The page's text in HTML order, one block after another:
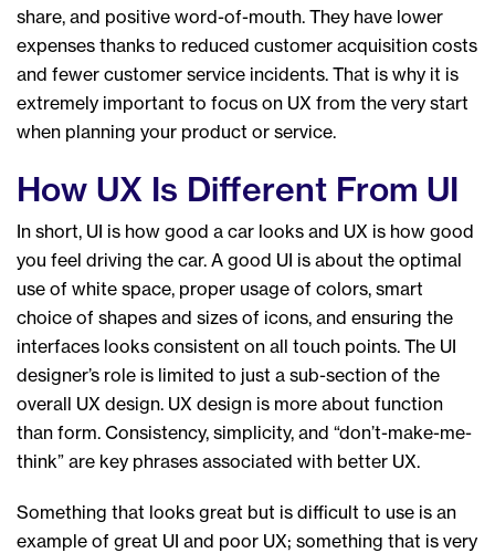
share, and positive word-of-mouth. They have lower
expenses thanks to reduced customer acquisition costs
and fewer customer service incidents. That is why it is
extremely important to focus on UX from the very start
when planning your product or service.
How UX Is Different From UI
In short, UI is how good a car looks and UX is how good
you feel driving the car. A good UI is about the optimal
use of white space, proper usage of colors, smart
choice of shapes and sizes of icons, and ensuring the
interfaces looks consistent on all touch points. The UI
designer’s role is limited to just a sub-section of the
overall UX design. UX design is more about function
than form. Consistency, simplicity, and “don’t-make-me-
think” are key phrases associated with better UX.
Something that looks great but is difficult to use is an
example of great UI and poor UX; something that is very